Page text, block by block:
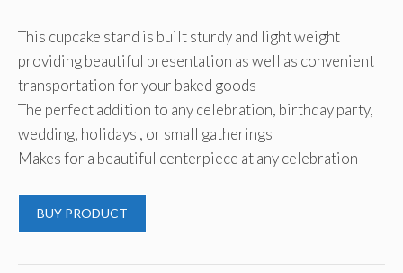
was:
$16.99.
is:
$13.99.
This cupcake stand is built sturdy and light weight
providing beautiful presentation as well as convenient
transportation for your baked goods
The perfect addition to any celebration, birthday party,
wedding, holidays , or small gatherings
Makes for a beautiful centerpiece at any celebration
BUY PRODUCT